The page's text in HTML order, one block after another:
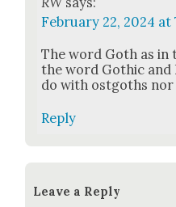
February 22, 2024 at
The word Goth as
the word Goth­ic and
do with ost­goths nor
Reply
Leave a Reply